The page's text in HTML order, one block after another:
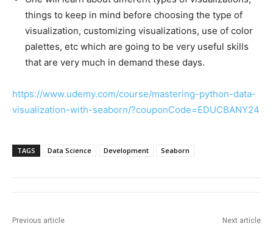
things to keep in mind before choosing the type of
visualization, customizing visualizations, use of color
palettes, etc which are going to be very useful skills
that are very much in demand these days.
https://www.udemy.com/course/mastering-python-data-
visualization-with-seaborn/?couponCode=EDUCBANY24
TAGS Data Science Development Seaborn
Previous article Next article